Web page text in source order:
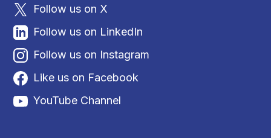
Follow us on X
Follow us on LinkedIn
Follow us on Instagram
Like us on Facebook
YouTube Channel